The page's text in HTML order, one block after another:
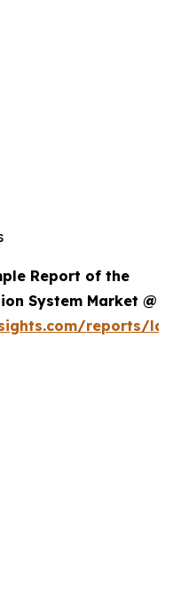
Report of the
System Market @
reports/